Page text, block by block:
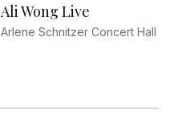
Ali Wong Live
Arlene Schnitzer Concert Hall